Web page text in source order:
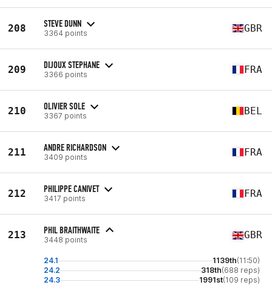
208 STEVE DUNN
3364 points GBR
209 DIJOUX STEPHANE
3366 points FRA
210 OLIVIER SOLE
3367 points BEL
211 ANDRE RICHARDSON
3409 points FRA
212 PHILIPPE CANIVET
3417 points FRA
213 PHIL BRAITHWAITE
3448 points GBR
24.1 1139th(11:50)
24.2
318th(688 reps)
24.3
1991st(109 reps)